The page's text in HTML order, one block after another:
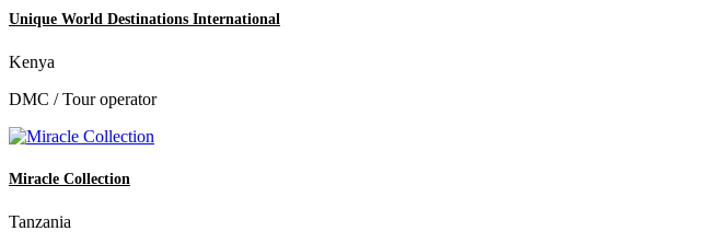
Unique World Destinations International
Kenya
DMC / Tour operator
Miracle Collection
Tanzania